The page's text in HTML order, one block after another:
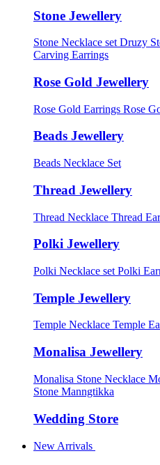
Stone Jewellery
Stone Necklace set Druzy
Carving Earrings
Rose Gold Jewellery
Rose Gold Earrings Rose
Beads Jewellery
Beads Necklace Set
Thread Jewellery
Thread Necklace Thread
Polki Jewellery
Polki Necklace set Polki
Temple Jewellery
Temple Necklace Temple
Monalisa Jewellery
Monalisa Stone Necklace
Stone Manngtikka
Wedding Store
New Arrivals